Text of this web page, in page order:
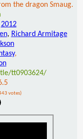
the dragon Smaug.
2012
, Richard Armitage
,
tt0903624/
votes)